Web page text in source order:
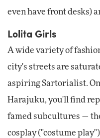
even have front desks)
Lolita Girls
A wide variety of
city's streets are
aspiring Sartorialist.
Harajuku, you'll find
famed subcultures —
cosplay ("costume